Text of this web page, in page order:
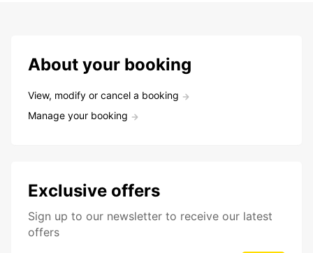
About your booking
View, modify or cancel a booking
Manage your booking
Exclusive offers
Sign up to our newsletter to receive our latest
offers